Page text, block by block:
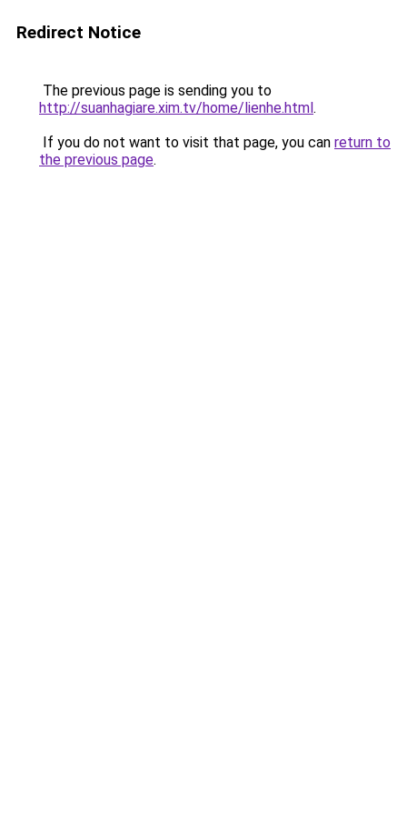
Redirect Notice
The previous page is sending you to
http://suanhagiare.xim.tv/home/lienhe.html.
If you do not want to visit that page, you can return to
the previous page.